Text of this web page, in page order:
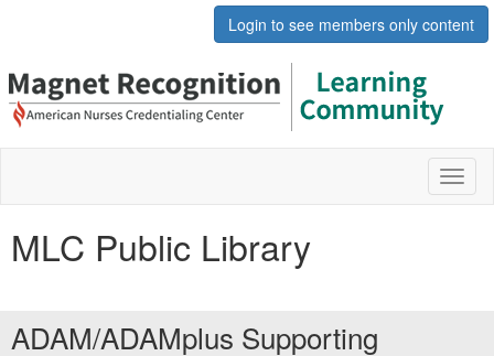
Login to see members only content
MLC Public Library
ADAM/ADAMplus Supporting